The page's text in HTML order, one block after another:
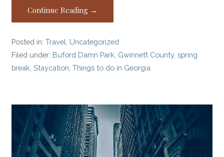
Continue Reading →
Posted in:Travel Uncategorized
Filed under: Buford Damn Park Gwinnett County,spring
break ,Staycation ,Things to do in Georgia